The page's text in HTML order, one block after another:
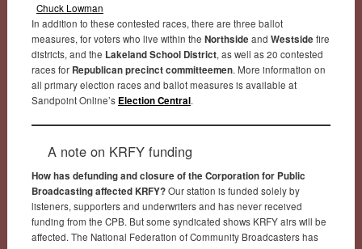
Chuck Lowman
In addition to these contested races, there are three ballot
measures, for voters who live within the Northside and Westside fire
districts, and the Lakeland School District, as well as 20 contested
races for Republican precinct committeemen. More information on
all primary election races and ballot measures is available at
Sandpoint Online’s Election Central.
A note on KRFY funding
How has defunding and closure of the Corporation for Public
Broadcasting affected KRFY?Our station is funded solely by
listeners, supporters and underwriters and has never received
funding from the CPB. But some syndicated shows KRFY airs will be
affected. The National Federation of Community Broadcasters has